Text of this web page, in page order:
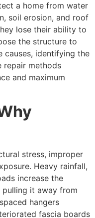
a home from water
soil erosion, and roof
lose their ability to
the structure to
causes, identifying the
repair methods
and maximum
stress, improper
Heavy rainfall,
increase the
it away from
hangers
fascia boards